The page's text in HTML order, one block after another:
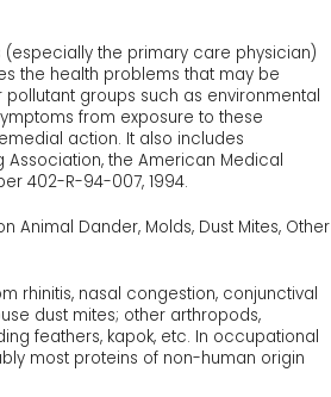
(especially the primary care physician)
the health problems that may be
groups such as environmental
from exposure to these
action. It also includes
the American Medical
402-R-94-007, 1994.
Animal Dander, Molds, Dust Mites, Other
rhinitis, nasal congestion, conjunctival
dust mites; other arthropods,
feathers, kapok, etc. In occupational
most proteins of non-human origin